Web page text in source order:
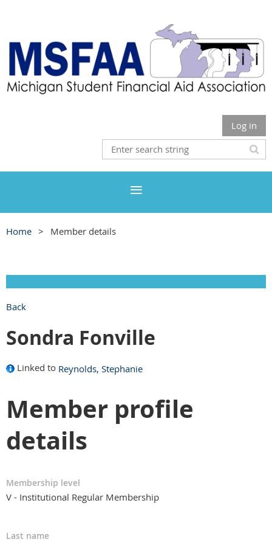
Log in
Home Member details
Back
Sondra Fonville
Linked to Reynolds, Stephanie
Member profile
details
Membership level
V - Institutional Regular Membership
Last name